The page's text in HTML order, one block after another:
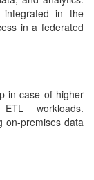
in the
in a federated
in case of higher
workloads.
on-premises data